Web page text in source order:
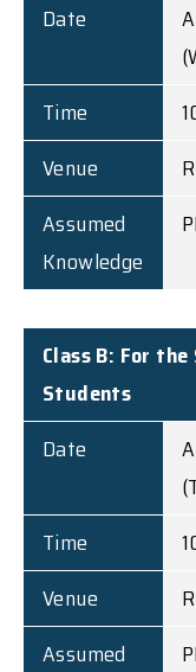
Date
Time
Venue
Assumed
Knowledge
Class B: For
Students
Date
Time
Venue
Assumed